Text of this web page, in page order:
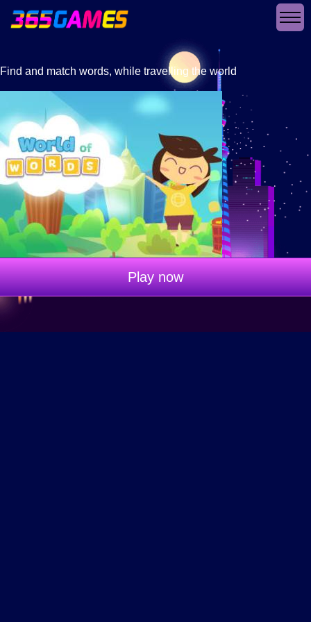
Find and match words, while travelling the world
Play now